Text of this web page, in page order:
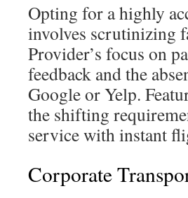
Opting for a highly
involves scrutinizing
Provider’s focus on
feedback and the
Google or Yelp.
the shifting
service with instant
Corporate